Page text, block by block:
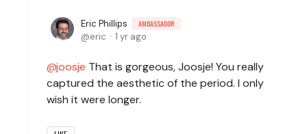
Eric Phillips AMBASSADOR
eric 1 yr ago
joosje That is gorgeous, Joosje! You really
captured the aesthetic of the period. I only
wish it were longer.